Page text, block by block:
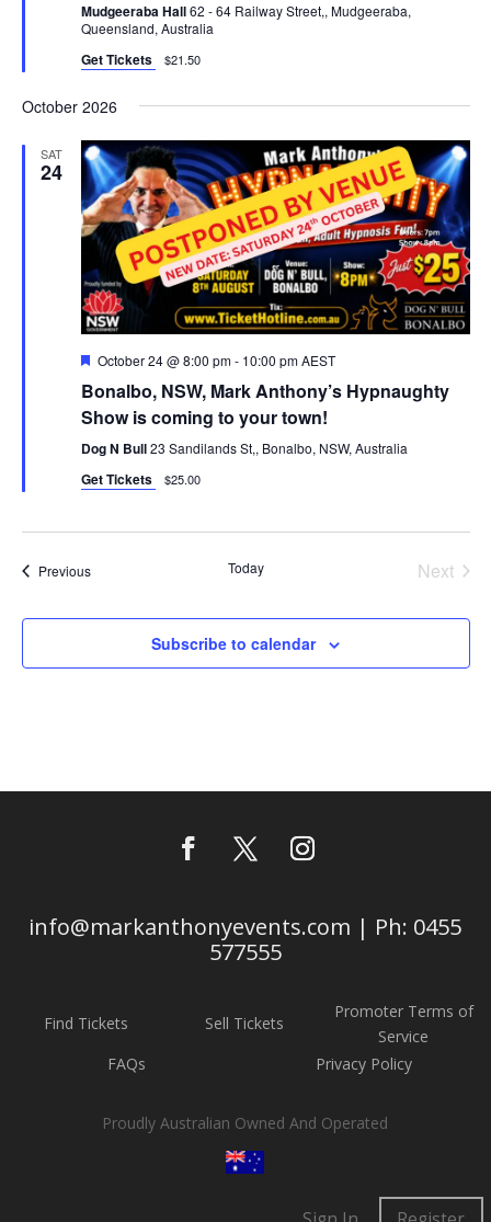
Mudgeeraba Hall62 - 64 Railway Street,, Mudgeeraba,
Queensland, Australia
Get Tickets $21.50
October 2026
SAT
24
Featured
October 24 @ 8:00 pm- 10:00 pm AEST
Bonalbo, NSW, Mark Anthony’s Hypnaughty
Show is coming to your town!
Dog N Bull23 Sandilands St,, Bonalbo, NSW, Australia
Get Tickets $25.00
PreviousEvents Today
Next
Subscribe to calendar
info@markanthonyevents.com | Ph: 0455
577555
Find Tickets Sell Tickets
Promoter Terms of
Service
FAQs
Privacy Policy
Proudly Australian Owned And Operated